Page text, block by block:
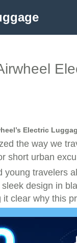
Electric
the way we
short urban
young travelers
design in
clear why this